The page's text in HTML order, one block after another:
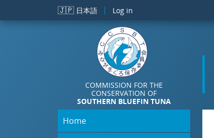
Skip to main content
🇯🇵 日本語 Log in
COMMISSION FOR THE
CONSERVATION OF
SOUTHERN BLUEFIN TUNA
Home